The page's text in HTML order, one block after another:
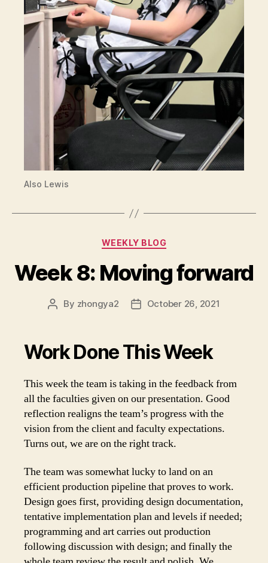
Also Lewis
Categories
WEEKLY BLOG
Week 8: Moving forward
Post
By zhongya2
PostOctober 26, 2021
Work Done This Week
This week the team is taking in the feedback from
all the faculties given on our presentation. Good
reflection realigns the team’s progress with the
vision from the client and faculty expectations.
Turns out, we are on the right track.
The team was somewhat lucky to land on an
efficient production pipeline that proves to work.
Design goes first, providing design documentation,
tentative implementation plan and levels if needed;
programming and art carries out production
following discussion with design; and finally the